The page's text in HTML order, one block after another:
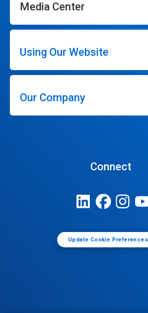
Media Center
Using Our Website
Our Company
Connect
Update Cookie Preferences